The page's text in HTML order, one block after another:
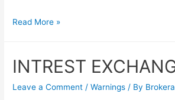
Read More »
INTREST
Leave a Comment /Warnings / By